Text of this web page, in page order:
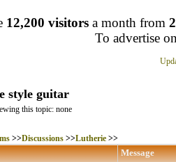
12,200 visitors a month from
To advertise
style guitar
this topic: none
>>Discussions >>Lutherie >>
Message